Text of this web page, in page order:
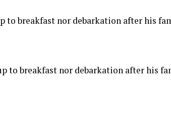
to breakfast nor debarkation after his
to breakfast nor debarkation after his